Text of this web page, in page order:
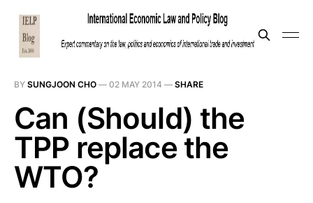
BY SUNGJOON CHO — 02 MAY 2014 — SHARE
Can (Should) the
TPP replace the
WTO?